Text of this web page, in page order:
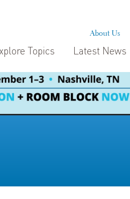
About Us
Topics Latest News